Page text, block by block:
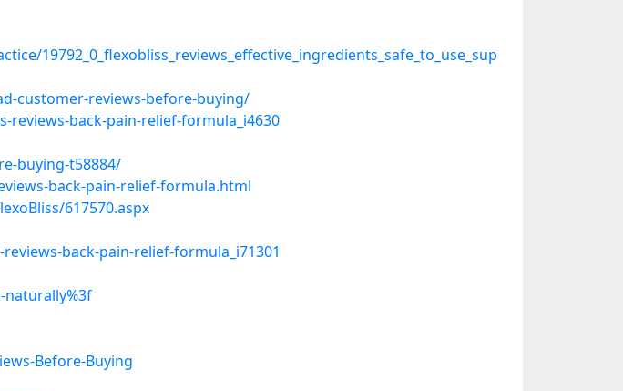
19792_0_flexobliss_reviews_effective_ingredients_safe_to_use_sup
customer-reviews-before-buying/
back-pain-relief-formula_i4630
buying-t58884/
back-pain-relief-formula.html
617570.aspx
back-pain-relief-formula_i71301
naturally%3f
Before-Buying